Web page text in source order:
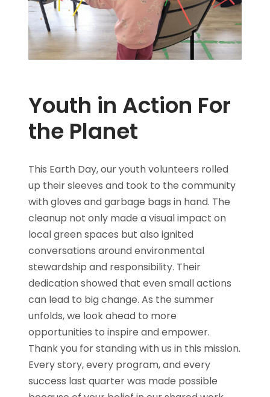
Youth in Action For
the Planet
This Earth Day, our youth volunteers rolled
up their sleeves and took to the community
with gloves and garbage bags in hand. The
cleanup not only made a visual impact on
local green spaces but also ignited
conversations around environmental
stewardship and responsibility. Their
dedication showed that even small actions
can lead to big change. As the summer
unfolds, we look ahead to more
opportunities to inspire and empower.
Thank you for standing with us in this mission.
Every story, every program, and every
success last quarter was made possible